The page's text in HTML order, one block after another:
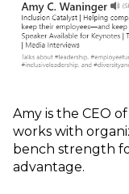
Amy is the CEO
works with
bench strength
advantage.